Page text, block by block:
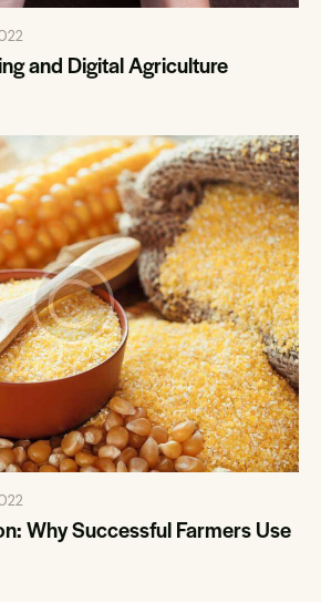
and Digital Agriculture
Why Successful Farmers Use